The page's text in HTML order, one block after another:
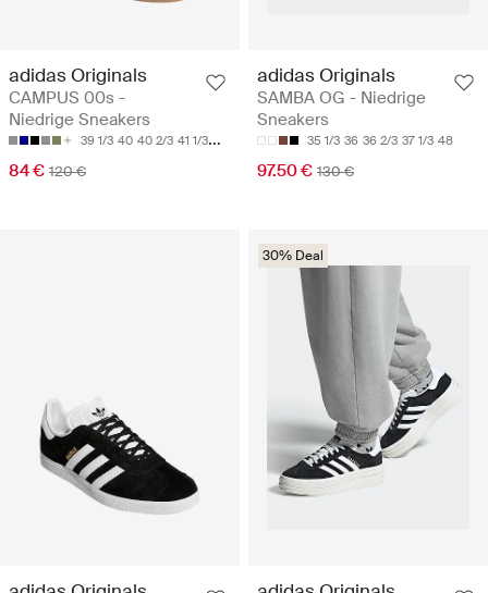
adidas Originals
CAMPUS 00s -
Niedrige Sneakers
39 1/3 40 40 2/3 41 1/3 42
84 € 120 €
adidas Originals
SAMBA OG - Niedrige
Sneakers
35 1/3 36 36 2/3 37 1/3 48
97.50 € 130 €
30% Deal